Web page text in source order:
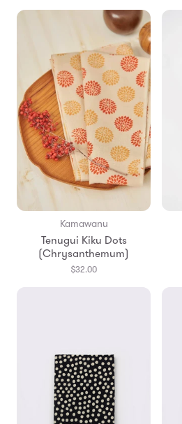
Kamawanu
Tenugui Kiku Dots
(Chrysanthemum)
$32.00